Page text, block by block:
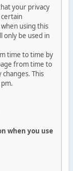
your privacy
using this
only be used in
time to time by
from time to
This
when you use